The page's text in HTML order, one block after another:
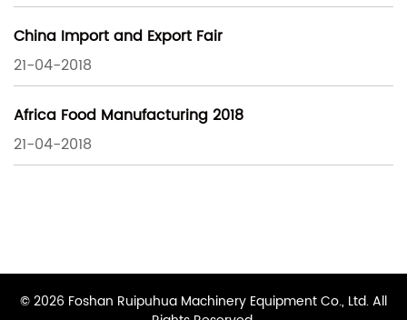
China Import and Export Fair
21-04-2018
Africa Food Manufacturing 2018
21-04-2018
© 2026 Foshan Ruipuhua Machinery Equipment Co., Ltd. All